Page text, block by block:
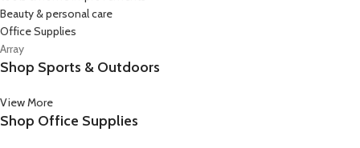
Beauty & personal care
Office Supplies
Array
Shop Sports & Outdoors
View More
Shop Office Supplies